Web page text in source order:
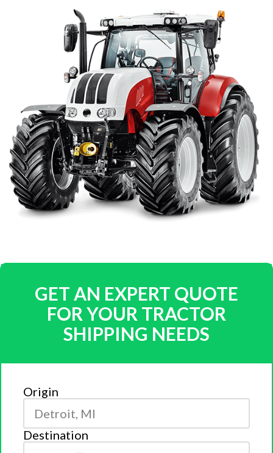
GET AN EXPERT QUOTE
FOR YOUR TRACTOR
SHIPPING NEEDS
Origin
Destination